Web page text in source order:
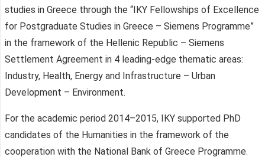
studies in Greece through the “IKY Fellowships of Excellence
for Postgraduate Studies in Greece – Siemens Programme”
in the framework of the Hellenic Republic – Siemens
Settlement Agreement in 4 leading-edge thematic areas:
Industry, Health, Energy and Infrastructure – Urban
Development – Environment.
For the academic period 2014–2015, IKY supported PhD
candidates of the Humanities in the framework of the
cooperation with the National Bank of Greece Programme.